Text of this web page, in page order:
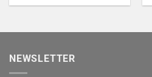
NEWSLETTER